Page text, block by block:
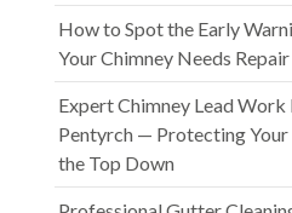
How to Spot the Early
Your Chimney Needs
Expert Chimney Lead Work
Pentyrch — Protecting
the Top Down